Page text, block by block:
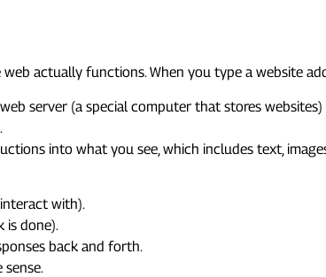
actually functions. When you type a website
server (a special computer that stores
into what you see, which includes text,
with).
is done).
back and forth.